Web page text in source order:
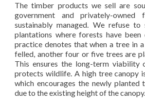
The timber products we sell are
government and privately-
sustainably managed. We refuse
plantations where forests have
practice denotes that when a tree in
felled, another four or five trees are
This ensures the long-term viability
protects wildlife. A high tree canopy
which encourages the newly
due to the existing height of the canopy.